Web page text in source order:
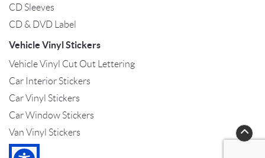
CD Sleeves
CD & DVD Label
Vehicle Vinyl Stickers
Vehicle Vinyl Cut Out Lettering
Car Interior Stickers
Car Vinyl Stickers
Car Window Stickers
Van Vinyl Stickers